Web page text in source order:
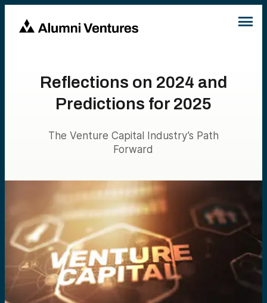
Reflections on 2024 and
Predictions for 2025
The Venture Capital Industry’s Path
Forward